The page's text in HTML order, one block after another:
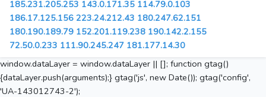
185.231.205.253 143.0.171.35 114.79.0.103
186.17.125.156 223.24.212.43 180.247.62.151
180.190.189.79 152.201.119.238 190.142.2.155
72.50.0.233 111.90.245.247 181.177.14.30
window.dataLayer = window.dataLayer || []; function gtag()
{dataLayer.push(arguments);} gtag('js', new Date()); gtag('config',
'UA-143012743-2');